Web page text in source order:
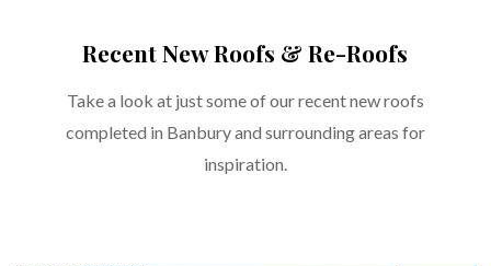
Recent New Roofs & Re-Roofs
Take a look at just some of our recent new roofs
completed in Banbury and surrounding areas for
inspiration.